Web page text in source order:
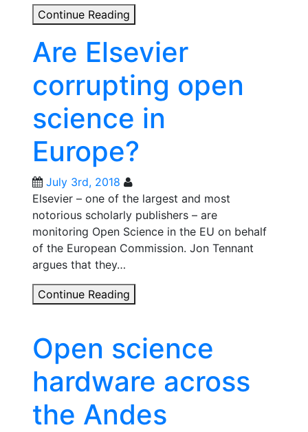
Continue Reading
that
explore
open
and
collaborative
production
Are Elsevier
corrupting open
science in
Europe?
July 3rd, 2018
Elsevier – one of the largest and most
notorious scholarly publishers – are
monitoring Open Science in the EU on behalf
of the European Commission. Jon Tennant
argues that they…
Continue Reading
open
science
in
Europe?
Open science
hardware across
the Andes